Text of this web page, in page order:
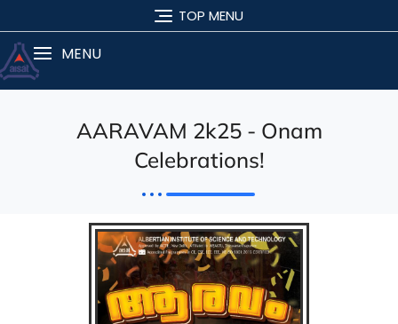
TOP MENU
MENU
AARAVAM 2k25 - Onam
Celebrations!